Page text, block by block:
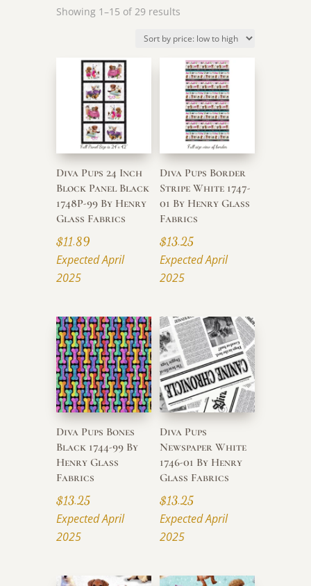
Showing 1–15 of 29 resultsSorted
price:
low
to
high
Diva Pups 24 Inch
Block Panel Black
1748P-99 By Henry
Glass Fabrics
$11.89
Expected April
2025
Diva Pups Border
Stripe White 1747-
01 By Henry Glass
Fabrics
$13.25
Expected April
2025
Diva Pups Bones
Black 1744-99 By
Henry Glass
Fabrics
$13.25
Expected April
2025
Diva Pups
Newspaper White
1746-01 By Henry
Glass Fabrics
$13.25
Expected April
2025